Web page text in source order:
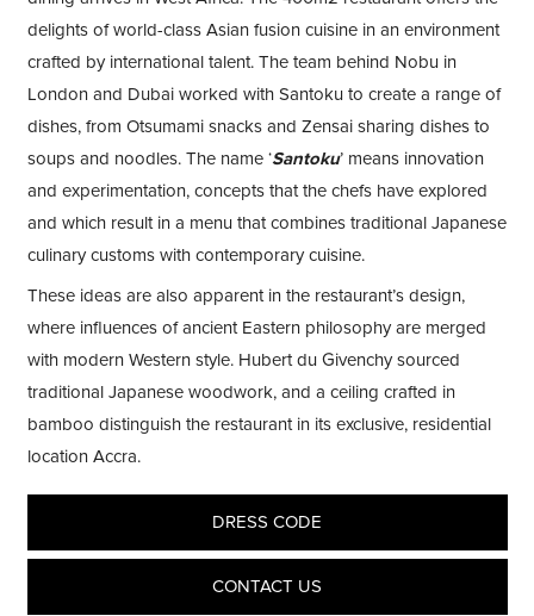
delights of world-class Asian fusion cuisine in an environment
crafted by international talent. The team behind Nobu in
London and Dubai worked with Santoku to create a range of
dishes, from Otsumami snacks and Zensai sharing dishes to
soups and noodles. The name ‘Santoku’ means innovation
and experimentation, concepts that the chefs have explored
and which result in a menu that combines traditional Japanese
culinary customs with contemporary cuisine.
These ideas are also apparent in the restaurant’s design,
where influences of ancient Eastern philosophy are merged
with modern Western style. Hubert du Givenchy sourced
traditional Japanese woodwork, and a ceiling crafted in
bamboo distinguish the restaurant in its exclusive, residential
location Accra.
DRESS CODE
CONTACT US